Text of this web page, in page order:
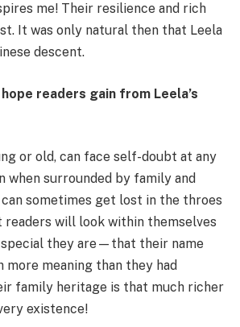
me! Their resilience and rich
It was only natural then that Leela
descent.
readers gain from Leela’s
or old, can face self-doubt at any
when surrounded by family and
sometimes get lost in the throes
will look within themselves
special they are—that their name
more meaning than they had
family heritage is that much richer
existence!